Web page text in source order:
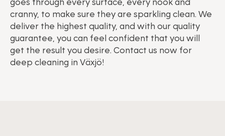
goes through every surface, every nook and
cranny, to make sure they are sparkling clean. We
deliver the highest quality, and with our quality
guarantee, you can feel confident that you will
get the result you desire. Contact us now for
deep cleaning in Växjö!